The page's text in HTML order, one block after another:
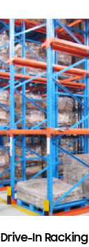
Drive-In Racking